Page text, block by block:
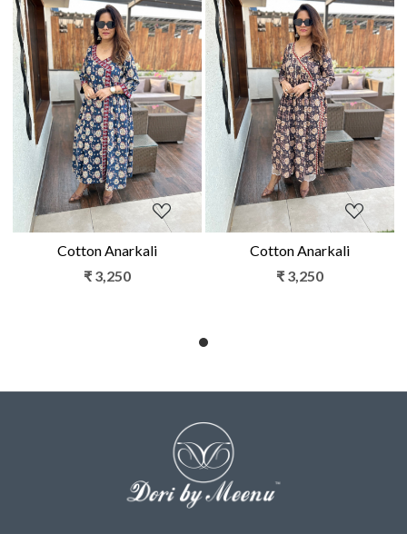
Loading...
Cotton Anarkali
₹ 3,250
Loading...
Cotton Anarkali
₹ 3,250